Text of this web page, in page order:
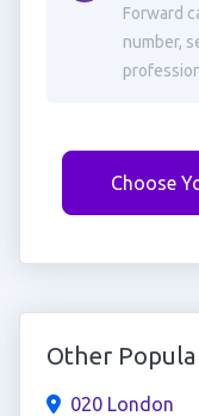
Forward
number,
Choose
Other
020 London